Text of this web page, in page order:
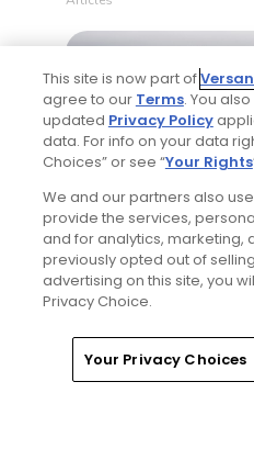
1 Min Read
Five game-changing
past Open Champions
Articles
Read
This site is now part of
agree to our Terms. You
updated Privacy Policy
data. For info on your data
Choices” or see “Your Rights
We and our partners also
provide the services,
and for analytics, marketing,
previously opted out of
advertising on this site, you
Privacy Choice.
Your Privacy Choices